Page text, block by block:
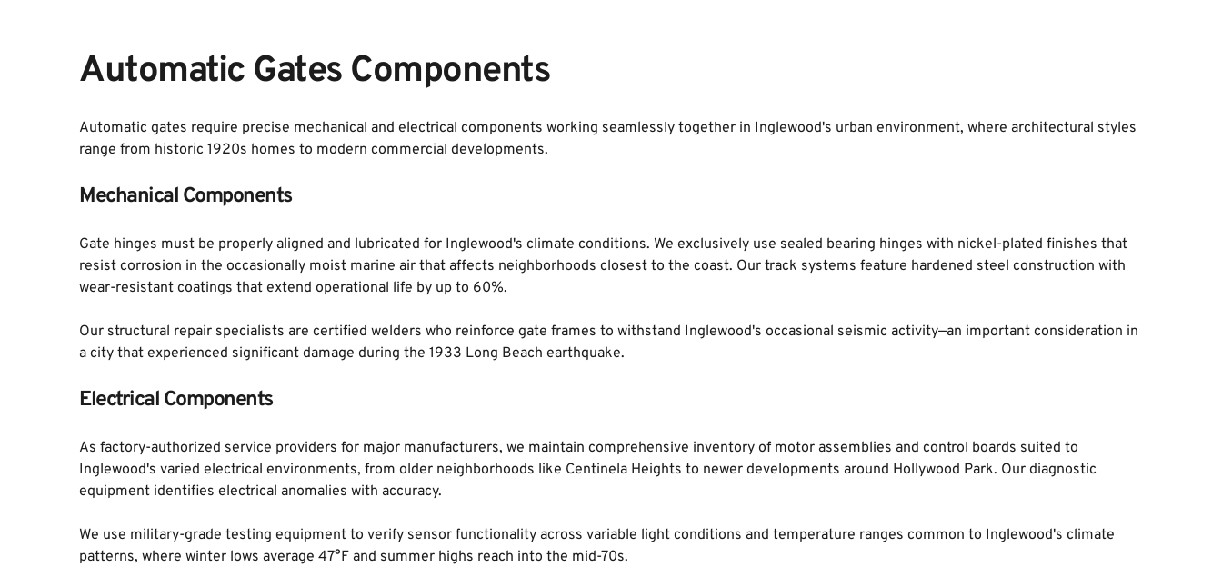
Automatic Gates Components
Automatic gates require precise mechanical and electrical components working seamlessly together in Inglewood's urban environment, where architectural styles
range from historic 1920s homes to modern commercial developments.
Mechanical Components
Gate hinges must be properly aligned and lubricated for Inglewood's climate conditions. We exclusively use sealed bearing hinges with nickel-plated finishes that
resist corrosion in the occasionally moist marine air that affects neighborhoods closest to the coast. Our track systems feature hardened steel construction with
wear-resistant coatings that extend operational life by up to 60%.
Our structural repair specialists are certified welders who reinforce gate frames to withstand Inglewood's occasional seismic activity—an important consideration in
a city that experienced significant damage during the 1933 Long Beach earthquake.
Electrical Components
As factory-authorized service providers for major manufacturers, we maintain comprehensive inventory of motor assemblies and control boards suited to
Inglewood's varied electrical environments, from older neighborhoods like Centinela Heights to newer developments around Hollywood Park. Our diagnostic
equipment identifies electrical anomalies with accuracy.
We use military-grade testing equipment to verify sensor functionality across variable light conditions and temperature ranges common to Inglewood's climate
patterns, where winter lows average 47°F and summer highs reach into the mid-70s.